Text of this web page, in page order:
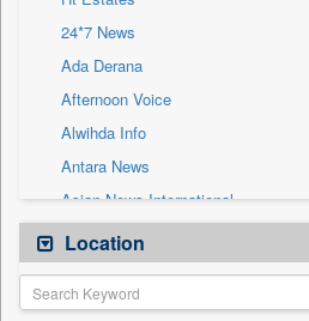
Sec
Solicitation
24*7 News
Ada Derana
Afternoon Voice
Alwihda Info
Antara News
Asian News International
Astro Devam
Australian Government News
Autox
Location